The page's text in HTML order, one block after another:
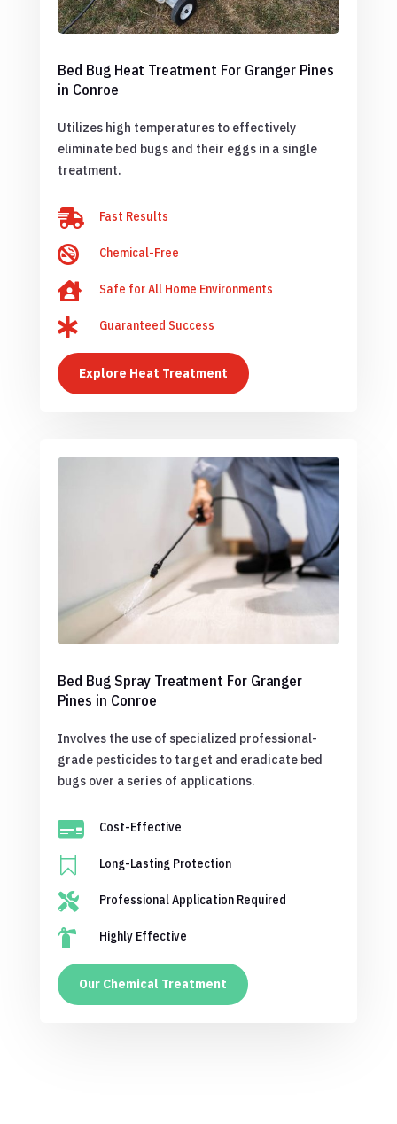
Bed Bug Heat Treatment For Granger Pines
in Conroe
Utilizes high temperatures to effectively
eliminate bed bugs and their eggs in a single
treatment.
 Fast Results
 Chemical-Free
 Safe for All Home Environments
 Guaranteed Success
Explore Heat Treatment
Bed Bug Spray Treatment For Granger
Pines in Conroe
Involves the use of specialized professional-
grade pesticides to target and eradicate bed
bugs over a series of applications.
 Cost-Effective
 Long-Lasting Protection
 Professional Application Required
 Highly Effective
Our Chemical Treatment